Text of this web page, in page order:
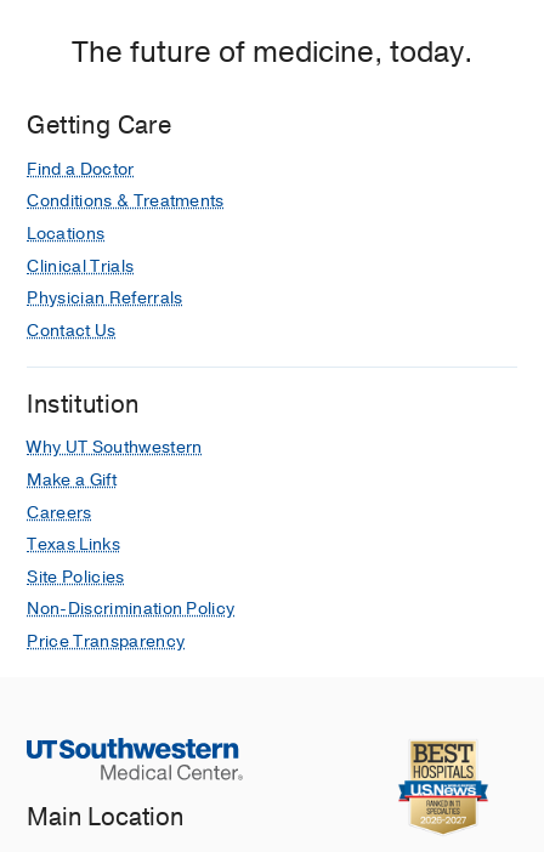
The future of medicine, today.
Getting Care
Find a Doctor
Conditions & Treatments
Locations
Clinical Trials
Physician Referrals
Contact Us
Institution
Why UT Southwestern
Make a Gift
Careers
Texas Links
Site Policies
Non-Discrimination Policy
Price Transparency
Main Location